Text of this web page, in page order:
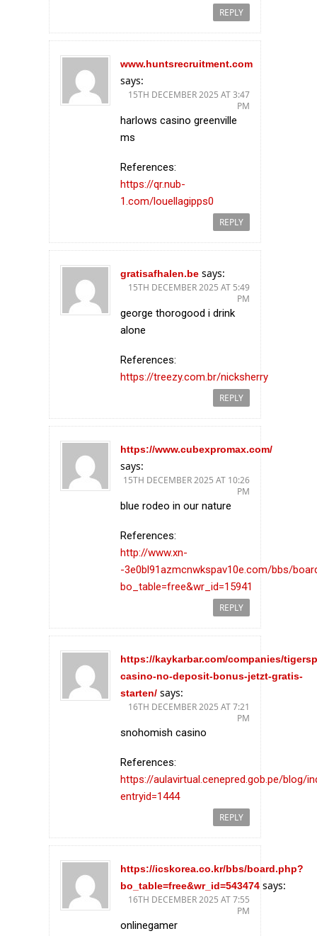
REPLY
www.huntsrecruitment.com
says:
15TH DECEMBER 2025 AT 3:47
PM
harlows casino greenville
ms
References:
https://qr.nub-
1.com/louellagipps0
REPLY
gratisafhalen.be says:
15TH DECEMBER 2025 AT 5:49
PM
george thorogood i drink
alone
References:
https://treezy.com.br/nicksherry
REPLY
https://www.cubexpromax.com/
says:
15TH DECEMBER 2025 AT 10:26
PM
blue rodeo in our nature
References:
http://www.xn-
-3e0bl91azmcnwkspav10e.com/bbs/
bo_table=free&wr_id=15941
REPLY
https://kaykarbar.com/companies/
casino-no-deposit-bonus-jetzt-gratis-
starten/ says:
16TH DECEMBER 2025 AT 7:21
PM
snohomish casino
References:
https://aulavirtual.cenepred.gob.pe/blog/
entryid=1444
REPLY
https://icskorea.co.kr/bbs/board.php?
bo_table=free&wr_id=543474 says:
16TH DECEMBER 2025 AT 7:55
PM
onlinegamer